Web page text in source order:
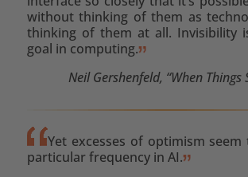
without thinking of them as
thinking of them at all. Invisibility
goal in computing.
Neil Gershenfeld, “When
Yet excesses of optimism
particular frequency in AI.